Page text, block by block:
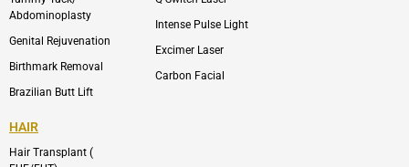
Abdominoplasty
Genital Rejuvenation
Birthmark Removal
Brazilian Butt Lift
Intense Pulse Light
Excimer Laser
Carbon Facial
HAIR
Hair Transplant (